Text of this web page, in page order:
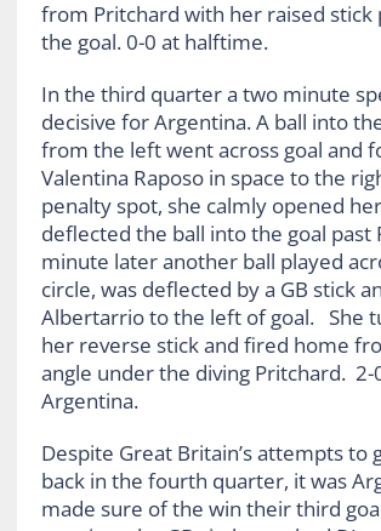
from Pritchard with her raised stick
the goal. 0-0 at halftime.
In the third quarter a two minute
decisive for Argentina. A ball into
from the left went across goal and
Valentina Raposo in space to the
penalty spot, she calmly opened
deflected the ball into the goal past
minute later another ball played
circle, was deflected by a GB stick
Albertarrio to the left of goal. She
her reverse stick and fired home
angle under the diving Pritchard. 2-
Argentina.
Despite Great Britain’s attempts to
back in the fourth quarter, it was
made sure of the win their third